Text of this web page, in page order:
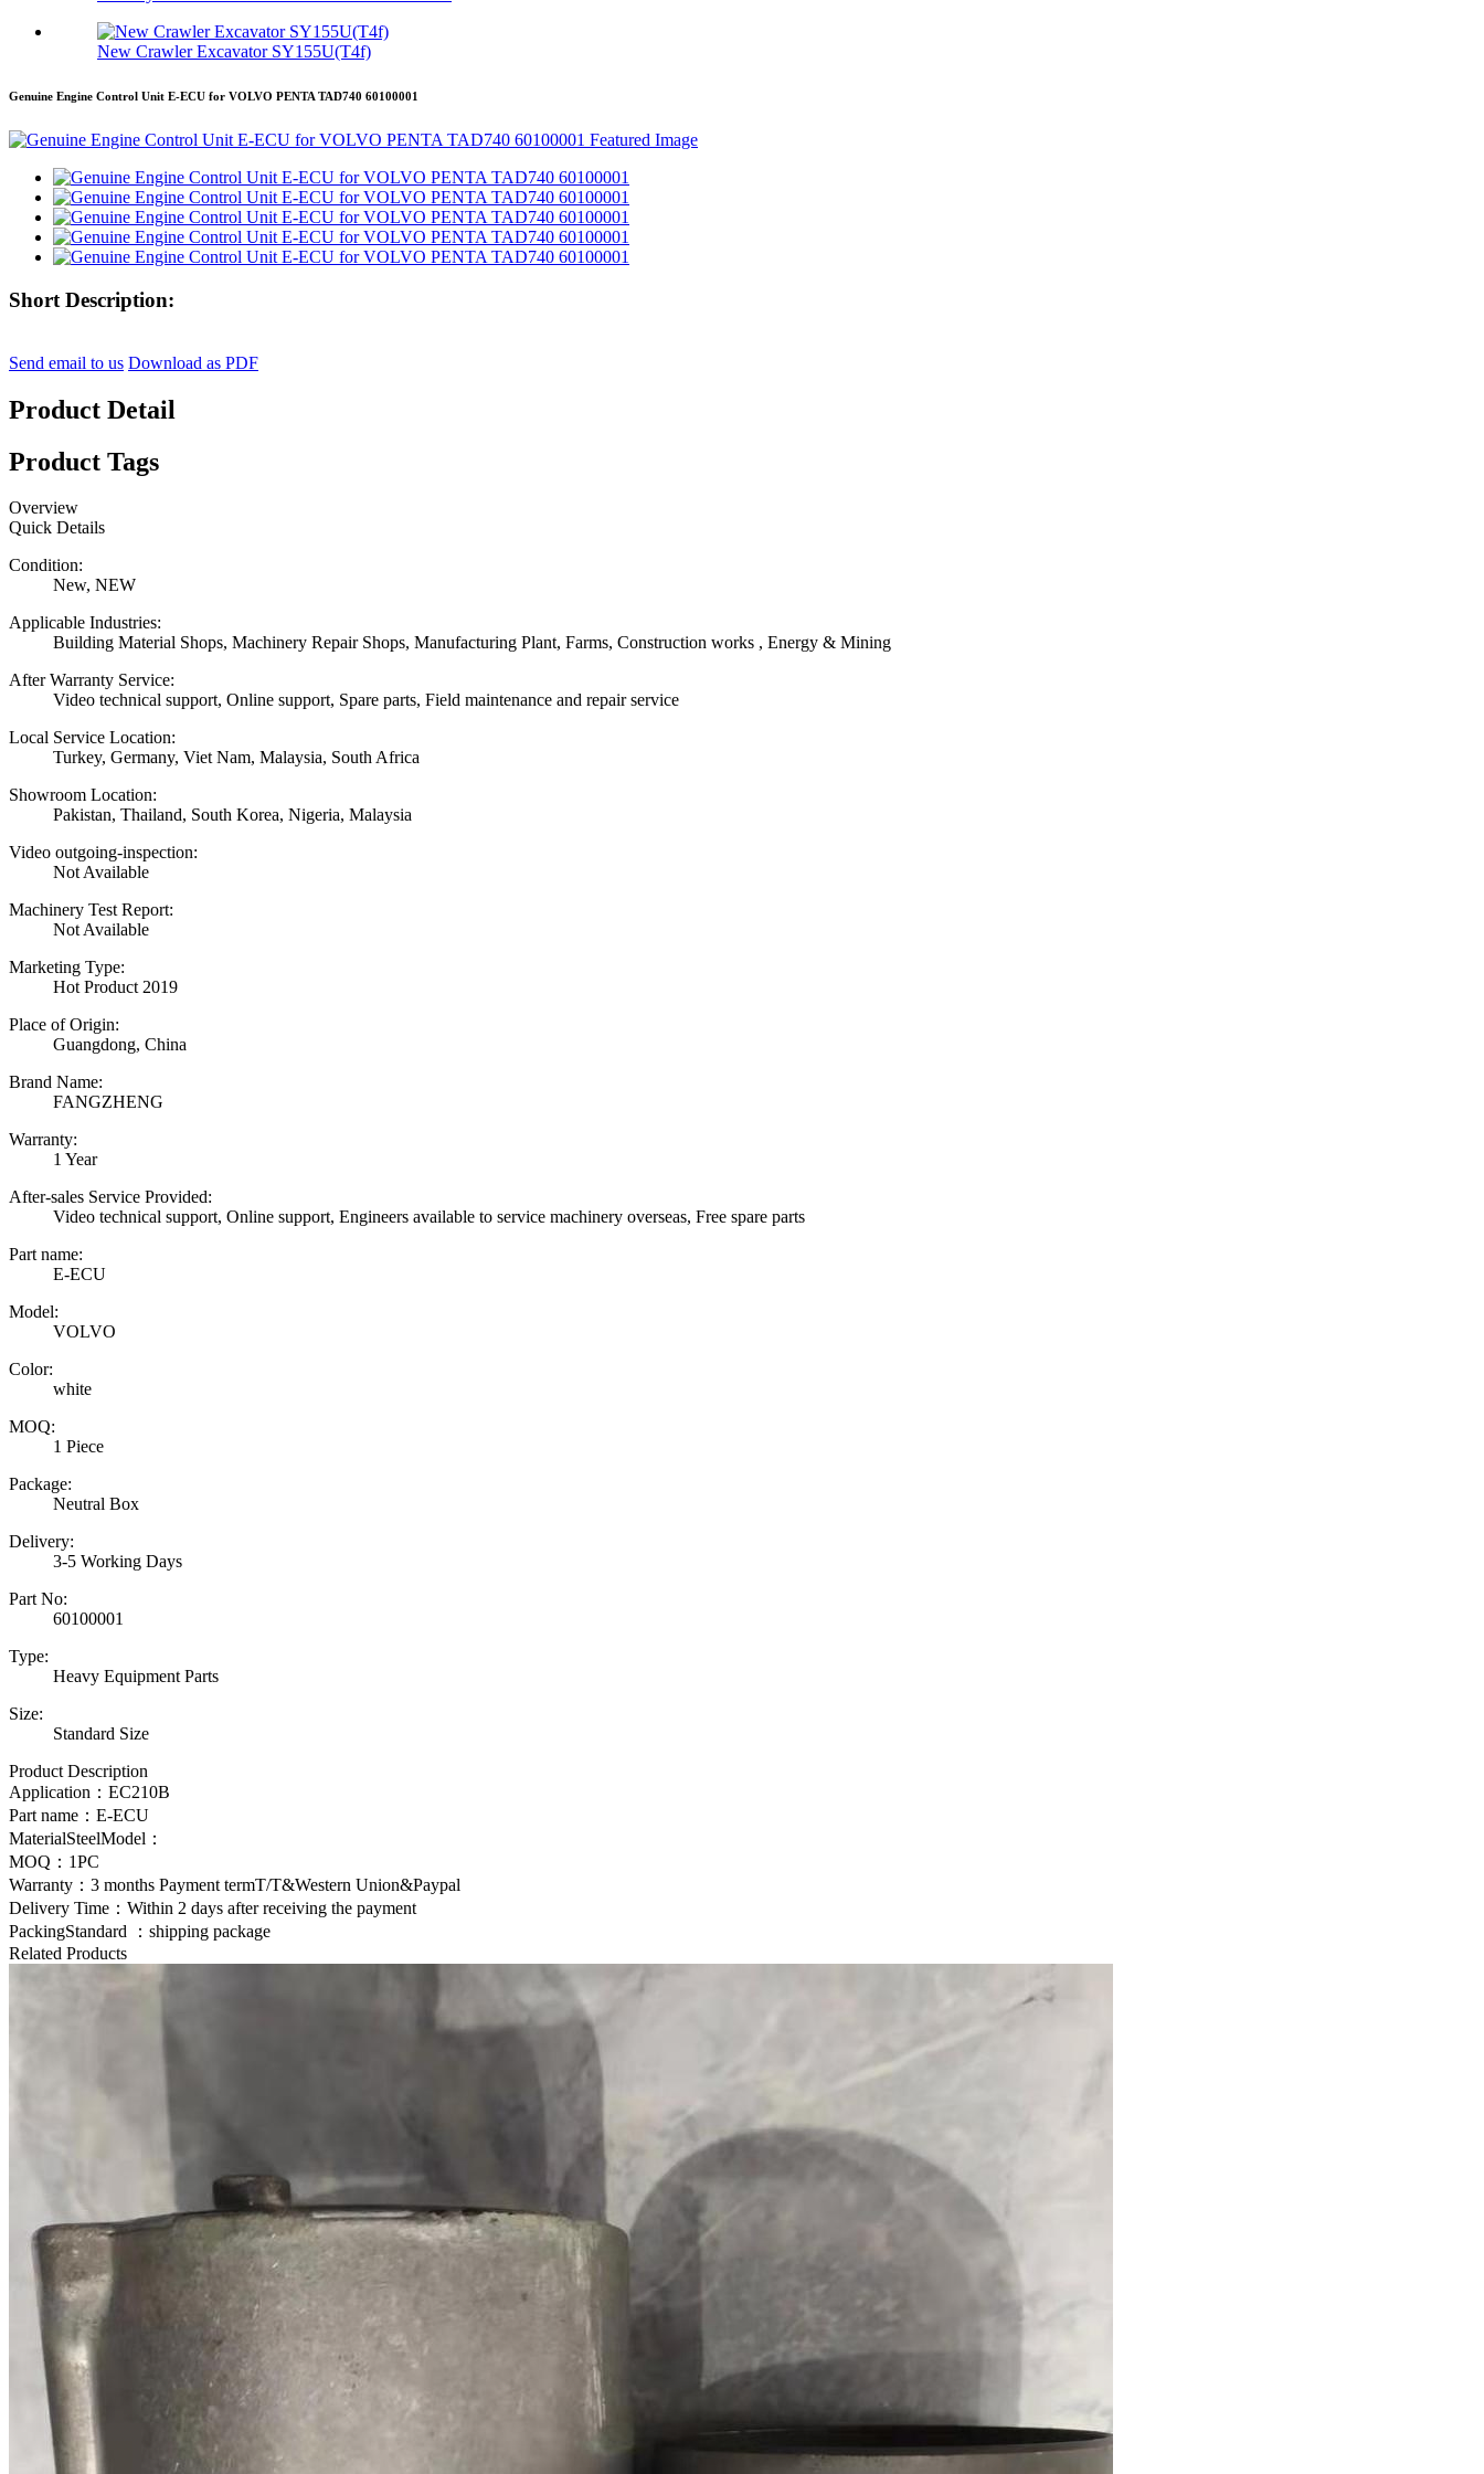
New Crawler Excavator SY155U(T4f)
Genuine Engine Control Unit E-ECU for VOLVO PENTA TAD740 60100001
Short Description:
Send email to us Download as PDF
Product Detail
Product Tags
Overview
Quick Details
Condition:
New, NEW
Applicable Industries:
Building Material Shops, Machinery Repair Shops, Manufacturing Plant, Farms, Construction works , Energy & Mining
After Warranty Service:
Video technical support, Online support, Spare parts, Field maintenance and repair service
Local Service Location:
Turkey, Germany, Viet Nam, Malaysia, South Africa
Showroom Location:
Pakistan, Thailand, South Korea, Nigeria, Malaysia
Video outgoing-inspection:
Not Available
Machinery Test Report:
Not Available
Marketing Type:
Hot Product 2019
Place of Origin:
Guangdong, China
Brand Name:
FANGZHENG
Warranty:
1 Year
After-sales Service Provided:
Video technical support, Online support, Engineers available to service machinery overseas, Free spare parts
Part name:
E-ECU
Model:
VOLVO
Color:
white
MOQ:
1 Piece
Package:
Neutral Box
Delivery:
3-5 Working Days
Part No:
60100001
Type:
Heavy Equipment Parts
Size:
Standard Size
Product Description
Application： EC210B
Part name：E-ECU
MaterialSteelModel：
MOQ：1PC
Warranty：3 months Payment termT/T&Western Union&Paypal
Delivery Time：Within 2 days after receiving the payment
PackingStandard ：shipping package
Related Products